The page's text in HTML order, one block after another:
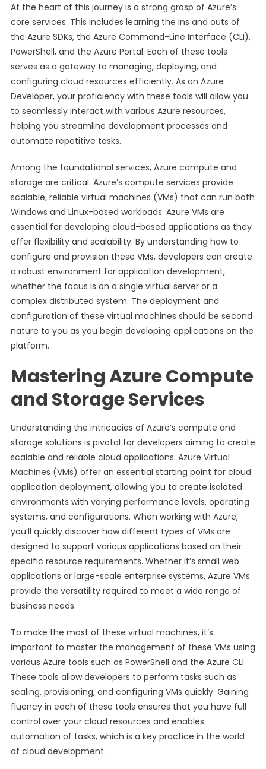
At the heart of this journey is a strong grasp of Azure’s
core services. This includes learning the ins and outs of
the Azure SDKs, the Azure Command-Line Interface (CLI),
PowerShell, and the Azure Portal. Each of these tools
serves as a gateway to managing, deploying, and
configuring cloud resources efficiently. As an Azure
Developer, your proficiency with these tools will allow you
to seamlessly interact with various Azure resources,
helping you streamline development processes and
automate repetitive tasks.
Among the foundational services, Azure compute and
storage are critical. Azure’s compute services provide
scalable, reliable virtual machines (VMs) that can run both
Windows and Linux-based workloads. Azure VMs are
essential for developing cloud-based applications as they
offer flexibility and scalability. By understanding how to
configure and provision these VMs, developers can create
a robust environment for application development,
whether the focus is on a single virtual server or a
complex distributed system. The deployment and
configuration of these virtual machines should be second
nature to you as you begin developing applications on the
platform.
Mastering Azure Compute
and Storage Services
Understanding the intricacies of Azure’s compute and
storage solutions is pivotal for developers aiming to create
scalable and reliable cloud applications. Azure Virtual
Machines (VMs) offer an essential starting point for cloud
application deployment, allowing you to create isolated
environments with varying performance levels, operating
systems, and configurations. When working with Azure,
you’ll quickly discover how different types of VMs are
designed to support various applications based on their
specific resource requirements. Whether it’s small web
applications or large-scale enterprise systems, Azure VMs
provide the versatility required to meet a wide range of
business needs.
To make the most of these virtual machines, it’s
important to master the management of these VMs using
various Azure tools such as PowerShell and the Azure CLI.
These tools allow developers to perform tasks such as
scaling, provisioning, and configuring VMs quickly. Gaining
fluency in each of these tools ensures that you have full
control over your cloud resources and enables
automation of tasks, which is a key practice in the world
of cloud development.